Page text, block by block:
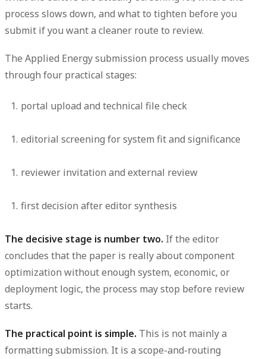
process slows down, and what to tighten before you
submit if you want a cleaner route to review.
The Applied Energy submission process usually moves
through four practical stages:
portal upload and technical file check
editorial screening for system fit and significance
reviewer invitation and external review
first decision after editor synthesis
The decisive stage is number two. If the editor
concludes that the paper is really about component
optimization without enough system, economic, or
deployment logic, the process may stop before review
starts.
The practical point is simple. This is not mainly a
formatting submission. It is a scope-and-routing